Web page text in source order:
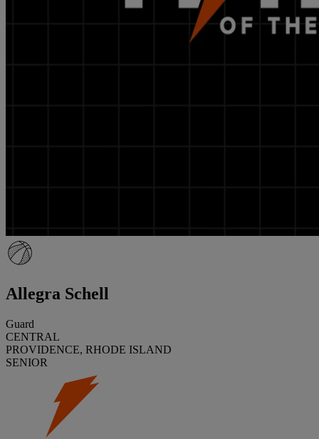
Allegra Schell
Guard
CENTRAL
PROVIDENCE, RHODE ISLAND
SENIOR